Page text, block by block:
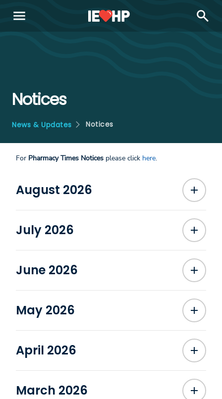
menu search
Notices
News & Updates Notices
For Pharmacy Times Notices please click here.
August 2026
July 2026
June 2026
May 2026
April 2026
March 2026